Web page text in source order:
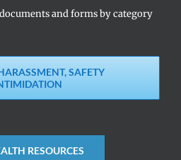
and forms by category
SAFETY
RESOURCES